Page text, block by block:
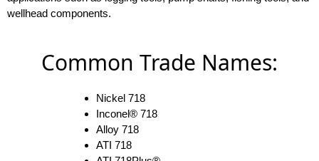
wellhead components.
Common Trade Names:
Nickel 718
Inconel® 718
Alloy 718
ATI 718